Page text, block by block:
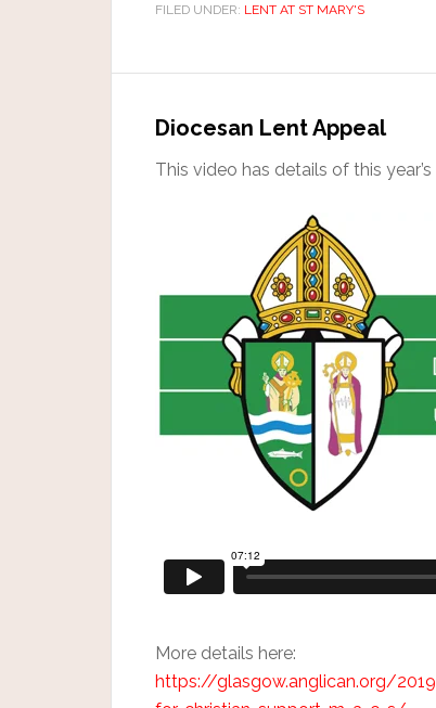
FILED UNDER: LENT AT ST MARY'S
Diocesan Lent Appeal
This video has details of this
More details here:
https://glasgow.anglican.org/